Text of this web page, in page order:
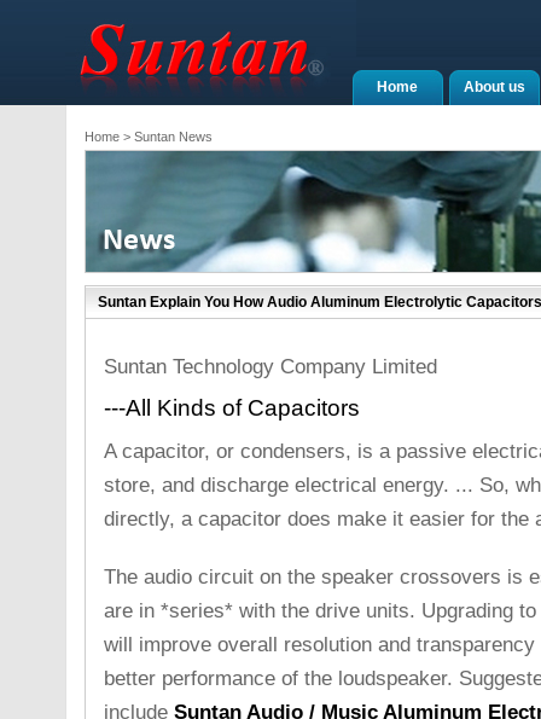
About us
Home
Home> Suntan News
Suntan Explain You How Audio Aluminum Electrolytic
Suntan Technology Company Limited
---All Kinds of Capacitors
A capacitor, or condensers, is a passive
store, and discharge electrical energy. ... So,
directly, a capacitor does make it easier for the
The audio circuit on the speaker crossovers is
are in *series* with the drive units. Upgrading
will improve overall resolution and
better performance of the loudspeaker.
include Suntan Audio / Music Aluminum